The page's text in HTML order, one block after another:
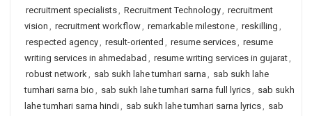
recruitment specialists, Recruitment Technology, recruitment
vision , recruitment workflow, remarkable milestone, reskilling ,
respected agency, result-oriented , resume services, resume
writing services in ahmedabad , resume writing services in gujarat,
robust network, sab sukh lahe tumhari sarna , sab sukh lahe
tumhari sarna bio , sab sukh lahe tumhari sarna full lyrics, sab sukh
lahe tumhari sarna hindi, sab sukh lahe tumhari sarna lyrics, sab